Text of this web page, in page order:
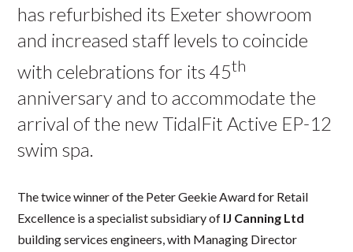
has refurbished its Exeter showroom
and increased staff levels to coincide
with celebrations for its 45th
anniversary and to accommodate the
arrival of the new TidalFit Active EP-12
swim spa.
The twice winner of the Peter Geekie Award for Retail
Excellence is a specialist subsidiary of IJ Canning Ltd
building services engineers, with Managing Director